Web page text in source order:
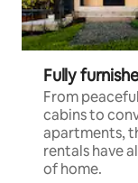
Fully
From
cabins to
apartments,
rentals have
of home.